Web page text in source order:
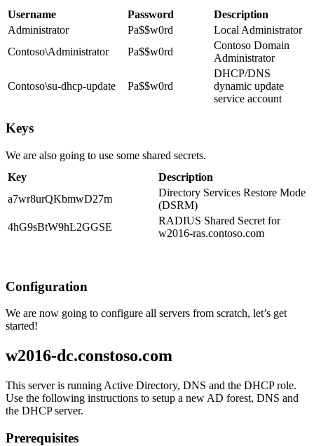
Username
Password
Description
Administrator
Pa$$w0rd
Local Administrator
Contoso\Administrator
Pa$$w0rd
Contoso Domain
Administrator
Contoso\su-dhcp-update Pa$$w0rd
DHCP/DNS
dynamic update
service account
Keys
We are also going to use some shared secrets.
Key
Description
a7wr8urQKbmwD27m
Directory Services Restore Mode
(DSRM)
4hG9sBtW9hL2GGSE
RADIUS Shared Secret for
w2016-ras.contoso.com
Configuration
We are now going to configure all servers from scratch, let’s get
started!
w2016-dc.constoso.com
This server is running Active Directory, DNS and the DHCP role.
Use the following instructions to setup a new AD forest, DNS and
the DHCP server.
Prerequisites